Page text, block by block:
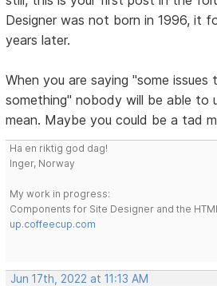
Designer was not born in 1996, it
years later.
When you are saying "some
something" nobody will be able to
mean. Maybe you could be a tad
Ha en riktig god dag!
Inger, Norway
My work in progress:
Components for Site Designer and the
up.coffeecup.com
Jun 17th, 2022 at 11:13 AM